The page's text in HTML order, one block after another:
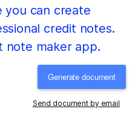
you can create
credit notes.
note maker app.
Generate document
Send document by email